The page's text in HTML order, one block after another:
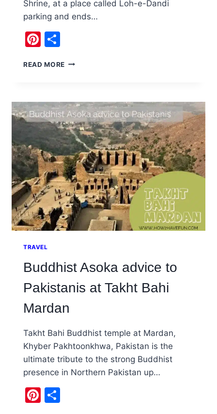
Shrine, at a place called Loh-e-Dandi
parking and ends…
Pinterest
READ MORE BRUTI
AN
ANCIENT
AQUEDUCT
TRAVEL
Buddhist Asoka advice to
Pakistanis at Takht Bahi
Mardan
Takht Bahi Buddhist temple at Mardan,
Khyber Pakhtoonkhwa, Pakistan is the
ultimate tribute to the strong Buddhist
presence in Northern Pakistan up…
Pinterest